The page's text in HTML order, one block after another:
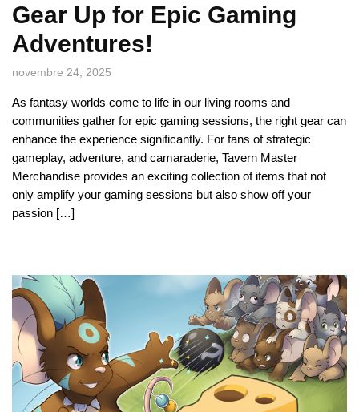
Gear Up for Epic Gaming
Adventures!
novembre 24, 2025
As fantasy worlds come to life in our living rooms and
communities gather for epic gaming sessions, the right gear can
enhance the experience significantly. For fans of strategic
gameplay, adventure, and camaraderie, Tavern Master
Merchandise provides an exciting collection of items that not
only amplify your gaming sessions but also show off your
passion […]